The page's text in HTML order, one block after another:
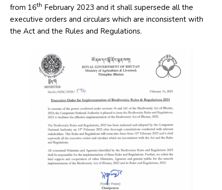
from 16th February 2023 and it shall supersede all the
executive orders and circulars which are inconsistent with
the Act and the Rules and Regulations.